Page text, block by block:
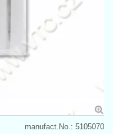
manufact.No.: 5105070